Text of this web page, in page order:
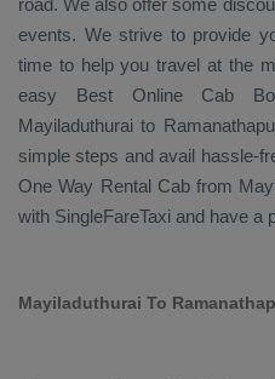
road. We also offer some
events. We strive to provide
time to help you travel at the
easy Best Online Cab
Mayiladuthurai to
simple steps and avail hassle-
One Way Rental Cabfrom
with SingleFareTaxi and have a
Mayiladuthurai To